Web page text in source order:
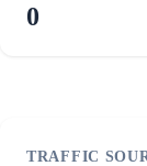
0
TRAFFIC